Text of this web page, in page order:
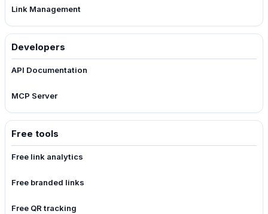
Link Management
Developers
API Documentation
MCP Server
Free tools
Free link analytics
Free branded links
Free QR tracking